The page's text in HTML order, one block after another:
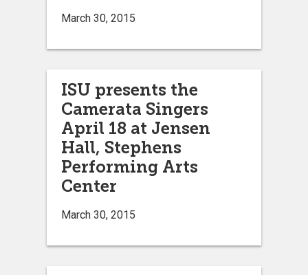
March 30, 2015
ISU presents the
Camerata Singers
April 18 at Jensen
Hall, Stephens
Performing Arts
Center
March 30, 2015